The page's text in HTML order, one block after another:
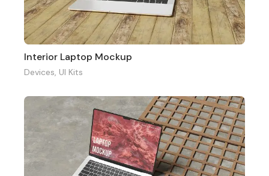
Interior Laptop Mockup
Devices, UI Kits